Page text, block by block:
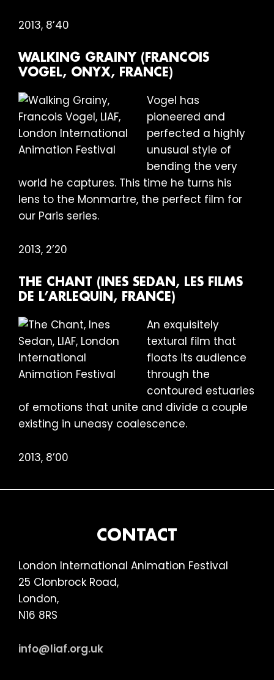
2013, 8’40
WALKING GRAINY (FRANCOIS
VOGEL, ONYX, FRANCE)
Vogel has
pioneered and
perfected a highly
unusual style of
bending the very
world he captures. This time he turns his
lens to the Monmartre, the perfect film for
our Paris series.
2013, 2’20
THE CHANT (INES SEDAN, LES FILMS
DE L’ARLEQUIN, FRANCE)
An exquisitely
textural film that
floats its audience
through the
contoured estuaries
of emotions that unite and divide a couple
existing in uneasy coalescence.
2013, 8’00
CONTACT
London International Animation Festival
25 Clonbrock Road,
London,
N16 8RS
info@liaf.org.uk